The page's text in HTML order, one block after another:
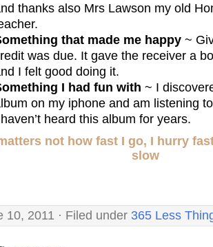
thanks also Mrs Lawson my old
that made me happy ~
was due. It gave the receiver a
I felt good doing it.
I had fun with ~ I
on my iphone and am listening
heard this album for years.
not how fast I go, I hurry
slow
10, 2011 · Filed under 365 Less